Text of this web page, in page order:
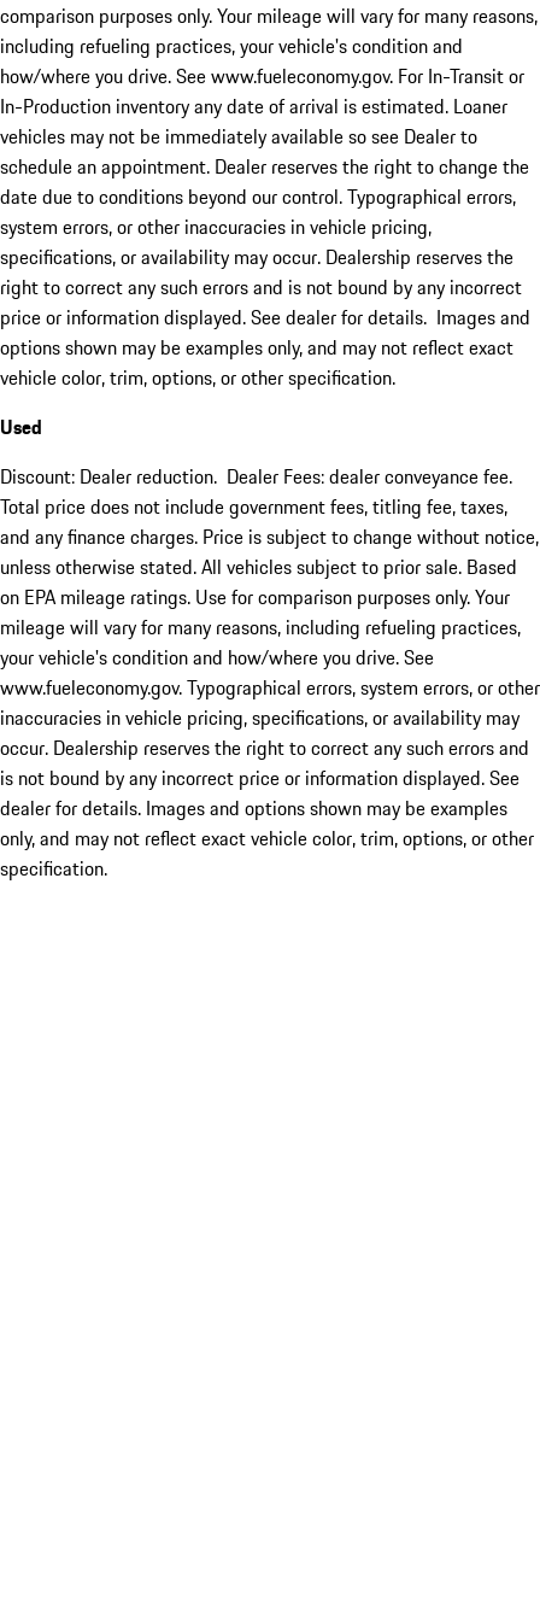
comparison purposes only. Your mileage will vary for many reasons,
including refueling practices, your vehicle's condition and
how/where you drive. See www.fueleconomy.gov. For In-Transit or
In-Production inventory any date of arrival is estimated. Loaner
vehicles may not be immediately available so see Dealer to
schedule an appointment. Dealer reserves the right to change the
date due to conditions beyond our control. Typographical errors,
system errors, or other inaccuracies in vehicle pricing,
specifications, or availability may occur. Dealership reserves the
right to correct any such errors and is not bound by any incorrect
price or information displayed. See dealer for details. Images and
options shown may be examples only, and may not reflect exact
vehicle color, trim, options, or other specification.
Used
Discount: Dealer reduction. Dealer Fees: dealer conveyance fee.
Total price does not include government fees, titling fee, taxes,
and any finance charges. Price is subject to change without notice,
unless otherwise stated. All vehicles subject to prior sale. Based
on EPA mileage ratings. Use for comparison purposes only. Your
mileage will vary for many reasons, including refueling practices,
your vehicle's condition and how/where you drive. See
www.fueleconomy.gov. Typographical errors, system errors, or other
inaccuracies in vehicle pricing, specifications, or availability may
occur. Dealership reserves the right to correct any such errors and
is not bound by any incorrect price or information displayed. See
dealer for details. Images and options shown may be examples
only, and may not reflect exact vehicle color, trim, options, or other
specification.